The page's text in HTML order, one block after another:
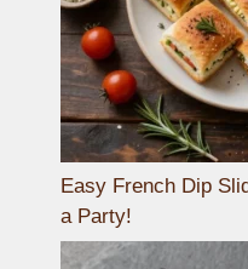
Easy French Dip
a Party!